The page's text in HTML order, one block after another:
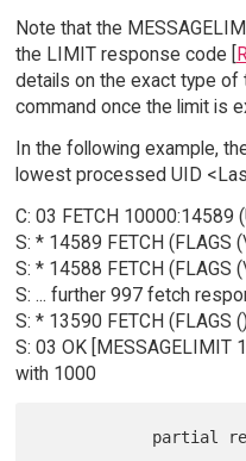
Note that the
the LIMIT response code [
details on the exact type of
command once the limit is
In the following example,
lowest processed UID
C: 03 FETCH 10000:14589
S: * 14589 FETCH (FLAGS
S: * 14588 FETCH (FLAGS
S: ... further 997 fetch
S: * 13590 FETCH (FLAGS
S: 03 OK [MESSAGELIMIT
with 1000